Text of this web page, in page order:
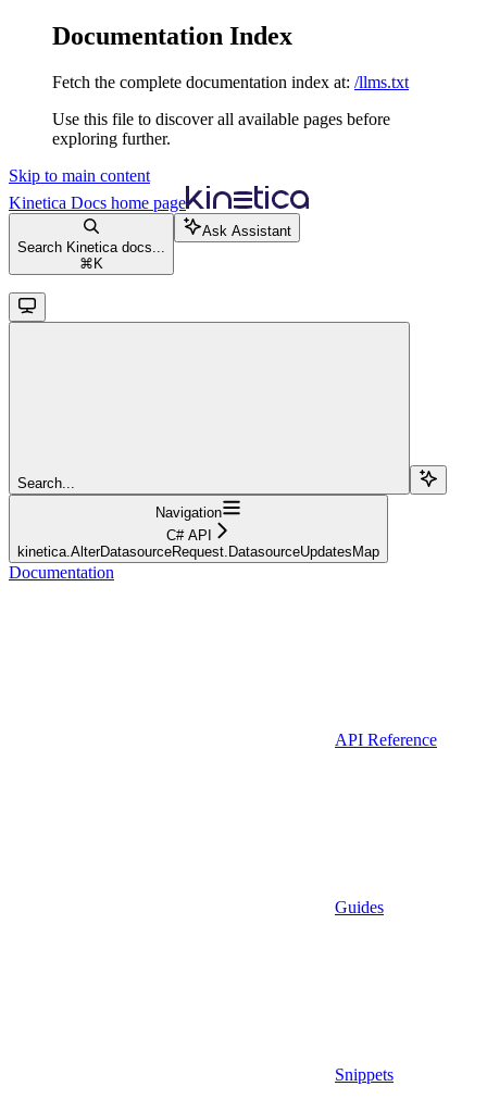
Documentation Index
Fetch the complete documentation index at: /llms.txt
Use this file to discover all available pages before
exploring further.
Skip to main content
Kinetica Docs home page
Search Kinetica docs...
⌘ K
Ask Assistant
Search...
Navigation
C# API
kinetica.AlterDatasourceRequest.DatasourceUpdatesMap
Documentation
API Reference
Guides
Snippets